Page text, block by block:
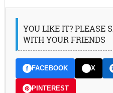
YOU LIKE IT? PLEASE
WITH YOUR FRIENDS
FACEBOOK X
PINTEREST